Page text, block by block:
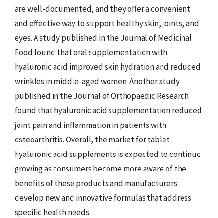
are well-documented, and they offer a convenient
and effective way to support healthy skin, joints, and
eyes. A study published in the Journal of Medicinal
Food found that oral supplementation with
hyaluronic acid improved skin hydration and reduced
wrinkles in middle-aged women. Another study
published in the Journal of Orthopaedic Research
found that hyaluronic acid supplementation reduced
joint pain and inflammation in patients with
osteoarthritis. Overall, the market for tablet
hyaluronic acid supplements is expected to continue
growing as consumers become more aware of the
benefits of these products and manufacturers
develop new and innovative formulas that address
specific health needs.